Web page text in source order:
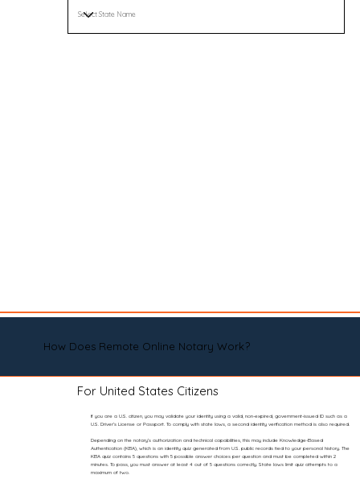
How Does Remote Online Notary Work?
For United States Citizens
If you are a U.S. citizen, you may validate your identity using a valid, non-expired, government-issued ID such as a
U.S. Driver’s License or Passport. To comply with state laws, a second identity verification method is also required.
Depending on the notary’s authorization and technical capabilities, this may include Knowledge-Based
Authentication (KBA), which is an identity quiz generated from U.S. public records tied to your personal history. The
KBA quiz contains 5 questions with 5 possible answer choices per question and must be completed within 2
minutes. To pass, you must answer at least 4 out of 5 questions correctly. State laws limit quiz attempts to a
maximum of two.